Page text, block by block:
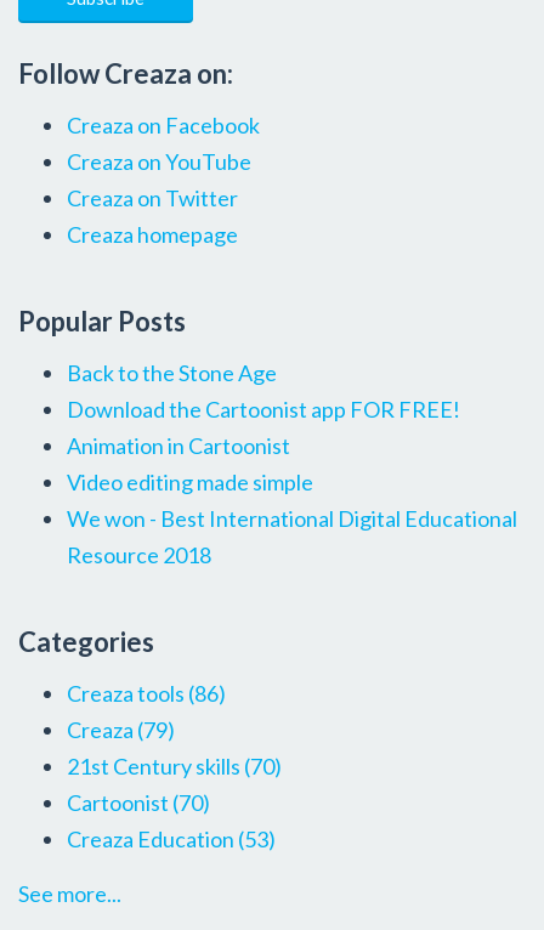
Follow Creaza on:
Creaza on Facebook
Creaza on YouTube
Creaza on Twitter
Creaza homepage
Popular Posts
Back to the Stone Age
Download the Cartoonist app FOR FREE!
Animation in Cartoonist
Video editing made simple
We won - Best International Digital Educational
Resource 2018
Categories
Creaza tools (86)
Creaza (79)
21st Century skills (70)
Cartoonist (70)
Creaza Education (53)
See more...